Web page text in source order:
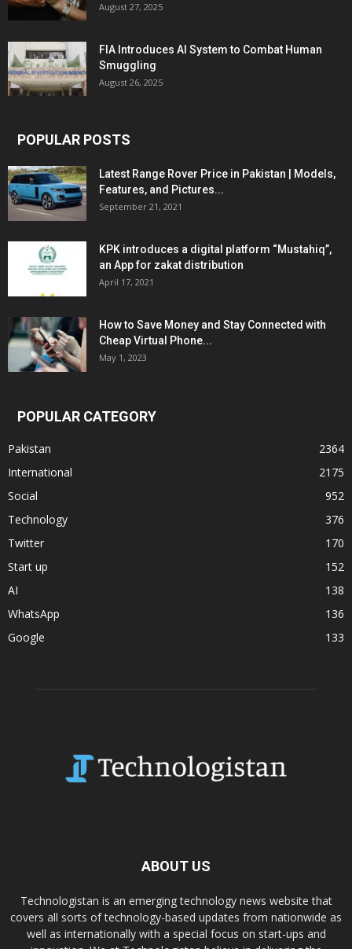
August 27, 2025
FIA Introduces AI System to Combat Human
Smuggling
August 26, 2025
POPULAR POSTS
Latest Range Rover Price in Pakistan | Models,
Features, and Pictures...
September 21, 2021
KPK introduces a digital platform “Mustahiq”,
an App for zakat distribution
April 17, 2021
How to Save Money and Stay Connected with
Cheap Virtual Phone...
May 1, 2023
POPULAR CATEGORY
Pakistan
2364
International
2175
Social
952
Technology
376
Twitter
170
Start up
152
AI
138
WhatsApp
136
Google
133
ABOUT US
Technologistan is an emerging technology news website that
covers all sorts of technology-based updates from nationwide as
well as internationally with a special focus on start-ups and